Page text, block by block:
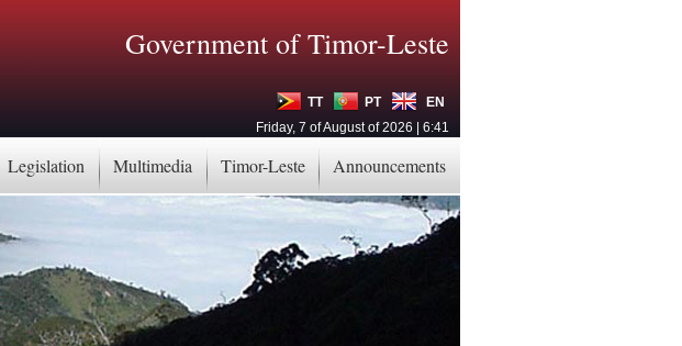
Legislation Multimedia Timor-Leste Announcements
Government of Timor-Leste
TT PT
EN
Friday, 7 of August of 2026 | 6:41